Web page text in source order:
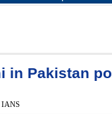
in Pakistan
IANS